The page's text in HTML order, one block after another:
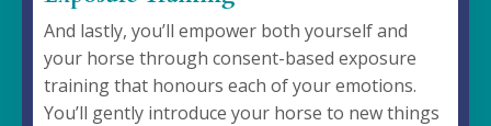
And lastly, you’ll empower both yourself and
your horse through consent-based exposure
training that honours each of your emotions.
You’ll gently introduce your horse to new things